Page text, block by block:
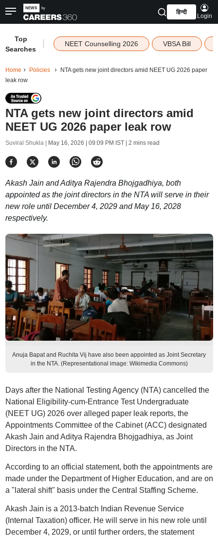
हिन्दी
Login
Top
Searches
NEET Counselling 2026 VBSA Bill
Home Policies
NTA gets new joint directors amid NEET UG 2026 paper
leak row
NTA gets new joint directors amid
NEET UG 2026 paper leak row
Suviral Shukla | May 16, 2026 | 09:09 PM IST| 2 mins read
Akash Jain and Aditya Rajendra Bhojgadhiya, both
appointed as the joint directors in the NTA will serve in their
new role until December 4, 2029 and May 16, 2028
respectively.
Anuja Bapat and Ruchita Vij have also been appointed as Joint Secretary
in the NTA. (Representational image: Wikimedia Commons)
Days after the National Testing Agency (NTA) cancelled the
National Eligibility-cum-Entrance Test Undergraduate
(NEET UG) 2026 over alleged paper leak reports, the
Appointments Committee of the Cabinet (ACC) designated
Akash Jain and Aditya Rajendra Bhojgadhiya, as Joint
Directors in the NTA.
According to an official statement, both the appointments are
made under the Department of Higher Education, and are on
a "lateral shift" basis under the Central Staffing Scheme.
Akash Jain is a 2013-batch Indian Revenue Service
(Internal Taxation) officer. He will serve in his new role until
December 4, 2029, or until further orders, the statement